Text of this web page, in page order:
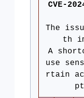
CVE-
The
th
A
use
rtain